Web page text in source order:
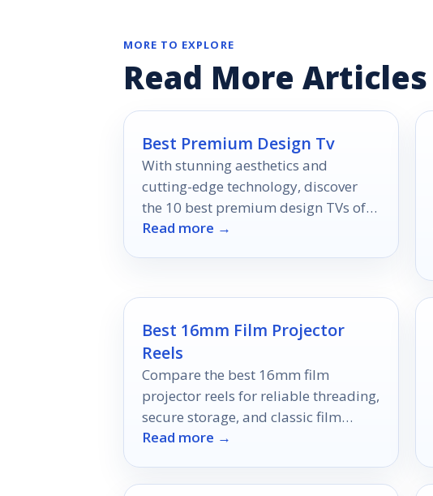
MORE TO EXPLORE
Read More Articles
Best Premium Design Tv
With stunning aesthetics and
cutting-edge technology, discover
the 10 best premium design TVs of
2026 that will transform your
Read more →
Best 16mm Film Projector
Reels
Compare the best 16mm film
projector reels for reliable threading,
secure storage, and classic film
handling in 2026.
Read more →